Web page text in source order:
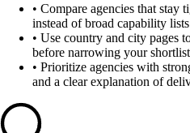
• Compare agencies that stay
instead of broad capability
• Use country and city pages
before narrowing your
• Prioritize agencies with
and a clear explanation of